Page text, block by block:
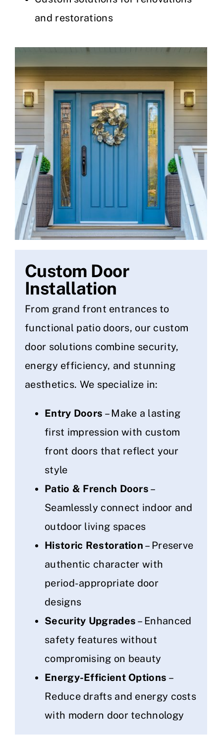
and restorations
Custom Door
Installation
From grand front entrances to
functional patio doors, our custom
door solutions combine security,
energy efficiency, and stunning
aesthetics. We specialize in:
Entry Doors – Make a lasting
first impression with custom
front doors that reflect your
style
Patio & French Doors –
Seamlessly connect indoor and
outdoor living spaces
Historic Restoration – Preserve
authentic character with
period-appropriate door
designs
Security Upgrades – Enhanced
safety features without
compromising on beauty
Energy-Efficient Options –
Reduce drafts and energy costs
with modern door technology